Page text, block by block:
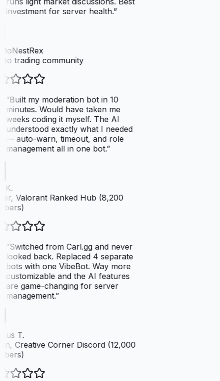
investment for server health.”
trading community
“Built my moderation bot in 10
minutes. Would have taken me
weeks coding it myself. The AI
understood exactly what I needed
— auto-warn, timeout, and role
management all in one bot.”
K.
Valorant Ranked Hub (8,200
“Switched from Carl.gg and never
looked back. Replaced 4 separate
bots with one VibeBot. Way more
customizable and the AI features
are game-changing for server
management.”
T.
Creative Corner Discord (12,000